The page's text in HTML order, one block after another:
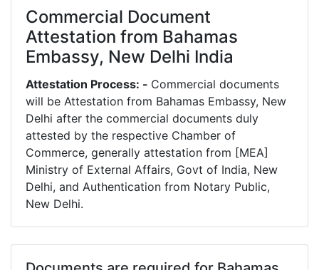
Commercial Document
Attestation from Bahamas
Embassy, New Delhi India
Attestation Process: - Commercial documents
will be Attestation from Bahamas Embassy, New
Delhi after the commercial documents duly
attested by the respective Chamber of
Commerce, generally attestation from [MEA]
Ministry of External Affairs, Govt of India, New
Delhi, and Authentication from Notary Public,
New Delhi.